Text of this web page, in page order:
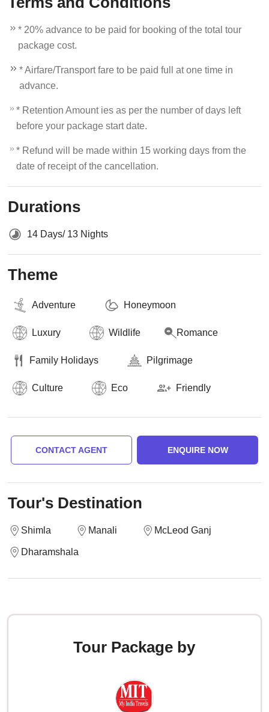
* 20% advance to be paid for booking of the total tour
package cost.
* Airfare/Transport fare to be paid full at one time in
advance.
* Retention Amount ies as per the number of days left
before your package start date.
* Refund will be made within 15 working days from the
date of receipt of the cancellation.
Durations
14 Days/ 13 Nights
Theme
Adventure Honeymoon
Luxury Wildlife Romance
Family Holidays Pilgrimage
Culture Eco Friendly
CONTACT AGENT ENQUIRE NOW
Tour's Destination
Shimla Manali McLeod Ganj
Dharamshala
Tour Package by